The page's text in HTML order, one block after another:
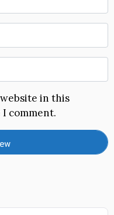
website in this
comment.